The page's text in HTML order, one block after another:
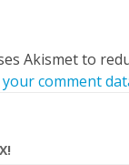
Akismet to
comment